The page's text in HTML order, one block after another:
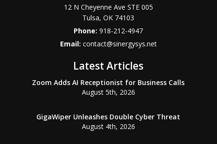
12 N Cheyenne Ave STE 005
Tulsa,OK 74103
Phone:918-212-4947
Email: contact@sinergysys.net
Latest Articles
Zoom Adds AI Receptionist for Business Calls
August 5th, 2026
GigaWiper Unleashes Double Cyber Threat
August 4th, 2026